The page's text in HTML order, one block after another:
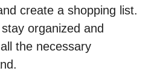
create a shopping list.
organized and
the necessary